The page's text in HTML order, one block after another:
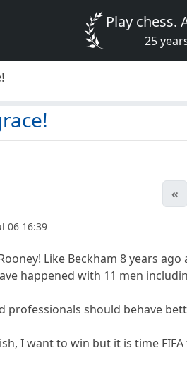
Play chess.
25
«
06 16:39
Like Beckham 8 years
happened with 11 men
professionals should behave
I want to win but it is time